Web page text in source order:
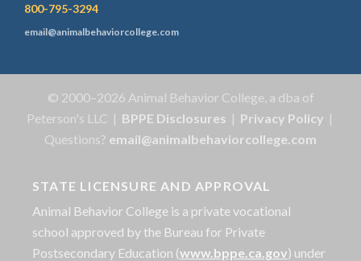
800-795-3294
email@animalbehaviorcollege.com
© 2000–2026 Animal Behavior College, a dba of
Peterson's LLC | BPPE Disclosures | Privacy Policy |
Questions? email@animalbehaviorcollege.com
STATE LICENSURE AND APPROVAL
Animal Behavior College is a private vocational
school approved by the Bureau for Private
Postsecondary Education (www.bppe.ca.gov) under